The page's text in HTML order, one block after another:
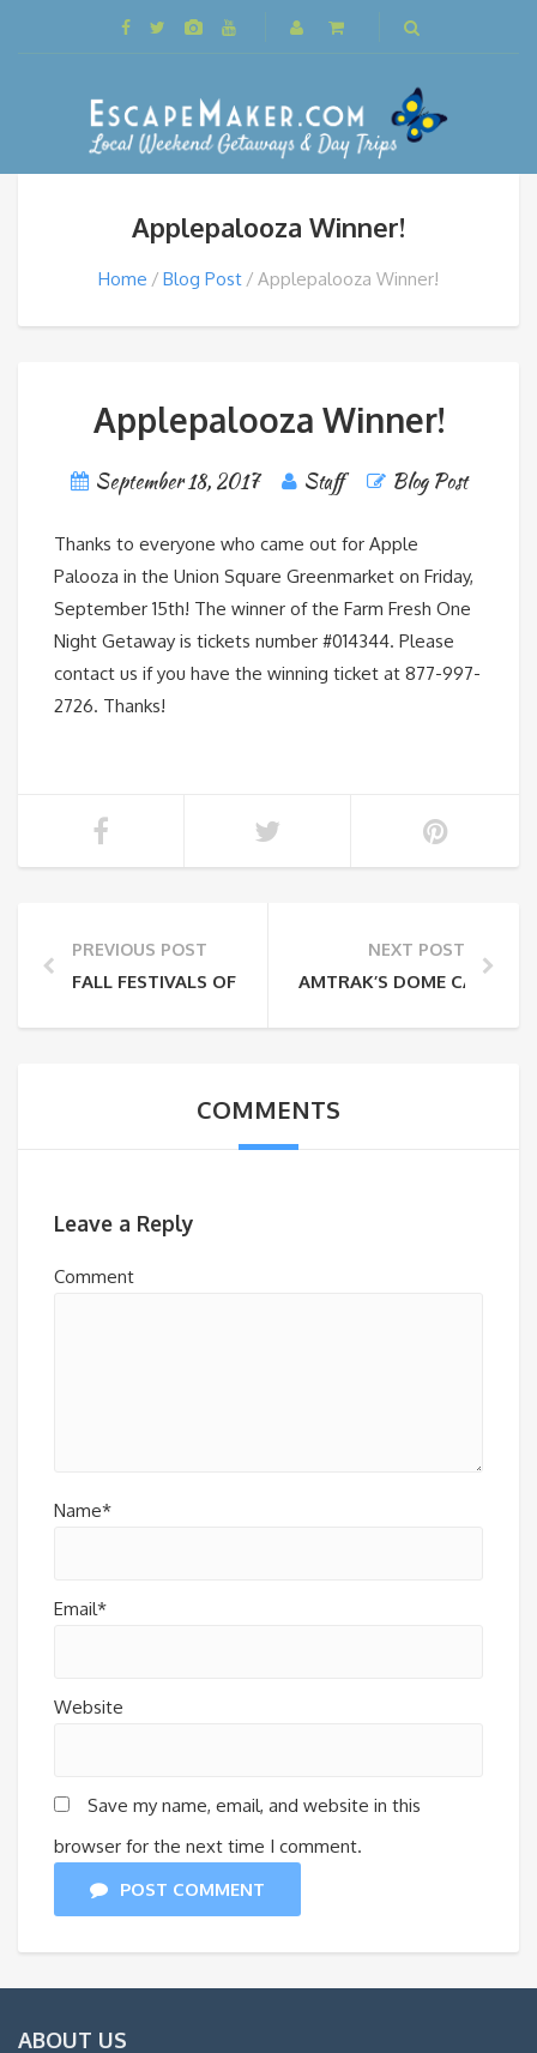
Applepalooza Winner!
Home Blog Post Applepalooza Winner!
Applepalooza Winner!
September 18, 2017 Staff Blog Post
Thanks to everyone who came out for Apple
Palooza in the Union Square Greenmarket on Friday,
September 15th! The winner of the Farm Fresh One
Night Getaway is tickets number #014344. Please
contact us if you have the winning ticket at 877-997-
2726. Thanks!
PREVIOUS POST
FALL FESTIVALS OFF THE ADIRONDACK LINE
NEXT POST
AMTRAK’S DOME CAR IS
COMMENTS
Leave a Reply
Comment
Name*
Email*
Website
Save my name, email, and website in this
browser for the next time I comment.
POST COMMENT
ABOUT US